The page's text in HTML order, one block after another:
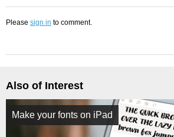
Please sign in to comment.
Also of Interest
Make your fonts on iPad